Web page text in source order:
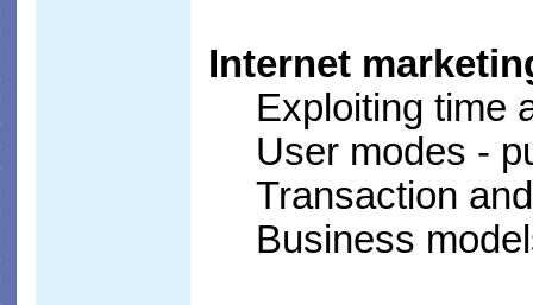
Internet
Exploiting time
User modes -
Transaction
Business